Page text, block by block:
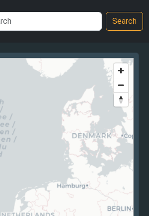
Search